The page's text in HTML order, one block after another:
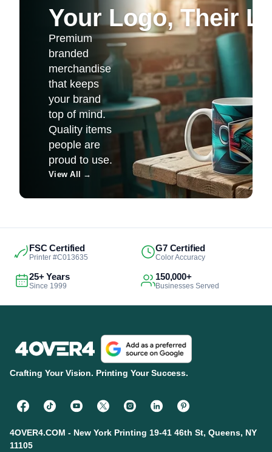
Your Logo, Their
Premium
branded
merchandise
that keeps
your brand
top of mind.
Quality items
people are
proud to use.
View All →
FSC Certified
Printer #C013635
G7 Certified
Color Accuracy
25+ Years
Since 1999
150,000+
Businesses Served
Crafting Your Vision. Printing Your Success.
4OVER4.COM - New York Printing 19-41 46th St, Queens, NY
11105